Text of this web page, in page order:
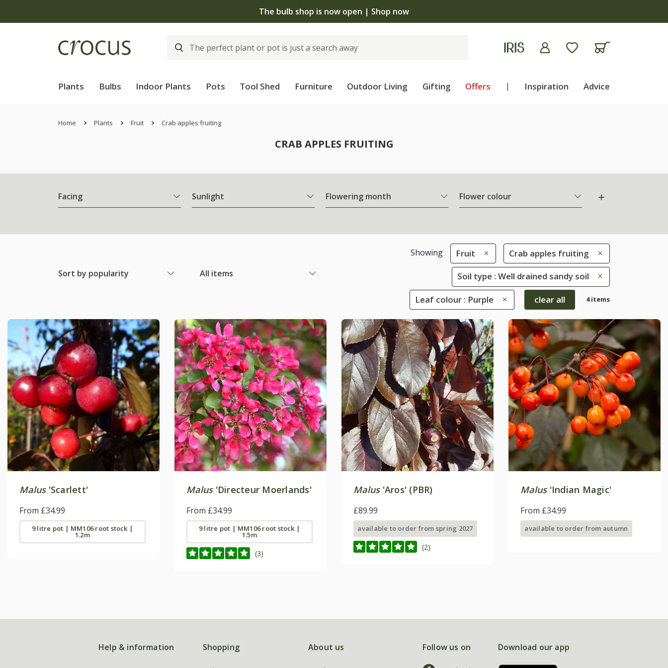
The bulb shop is now open | Shop now
Plants Bulbs Indoor Plants Pots Tool Shed Furniture Outdoor Living Gifting Offers | Inspiration Advice
Home Plants Fruit Crab apples fruiting
CRAB APPLES FRUITING
Facing Sunlight Flowering month Flower colour
Sort by popularity All items
Showing Fruit Crab apples fruiting
Soil type : Well drained sandy soil
Leaf colour : Purple clear all 4 items
Malus'Scarlett'
From £34.99
9 litre pot | MM106 root stock |
1.2m
Malus'Directeur Moerlands'
From £34.99
9 litre pot | MM106 root stock |
1.5m
(3)
Malus'Aros' (PBR)
£89.99
available to order from spring 2027
(2)
Malus'Indian Magic'
From £34.99
available to order from autumn
Help & information Shopping About us Follow us on Download our app